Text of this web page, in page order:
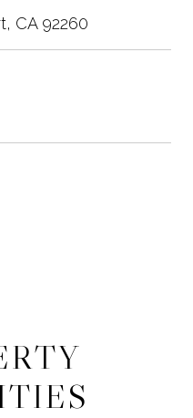
CA 92260